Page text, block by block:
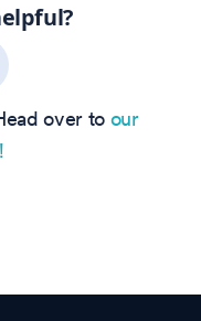
over to our